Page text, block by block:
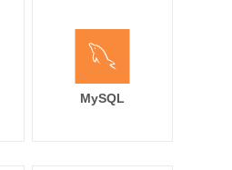
MySQL